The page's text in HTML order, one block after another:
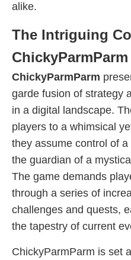
alike.
The Intriguing
ChickyParmParm
ChickyParmParm
garde fusion of strategy
in a digital landscape.
players to a whimsical
they assume control of
the guardian of a
The game demands
through a series of
challenges and quests,
the tapestry of current
ChickyParmParm is set